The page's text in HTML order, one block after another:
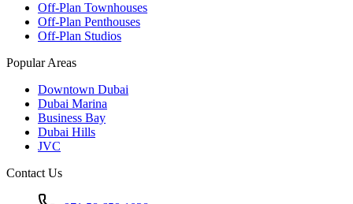
Off-Plan Townhouses
Off-Plan Penthouses
Off-Plan Studios
Popular Areas
Downtown Dubai
Dubai Marina
Business Bay
Dubai Hills
JVC
Contact Us